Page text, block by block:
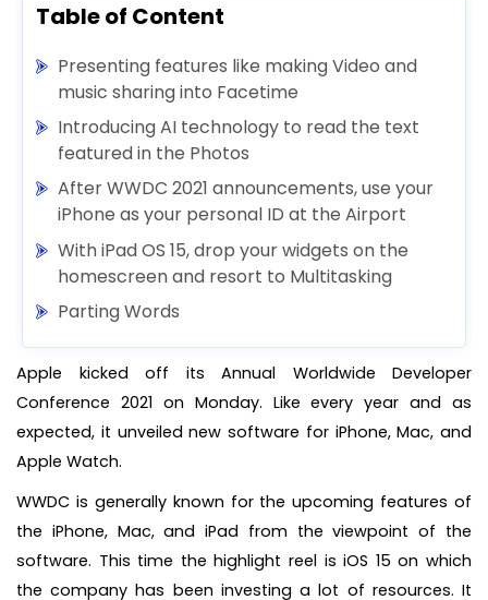
Table of Content
Presenting features like making Video and
music sharing into Facetime
Introducing AI technology to read the text
featured in the Photos
After WWDC 2021 announcements, use your
iPhone as your personal ID at the Airport
With iPad OS 15, drop your widgets on the
homescreen and resort to Multitasking
Parting Words
Apple kicked off its Annual Worldwide Developer
Conference 2021 on Monday. Like every year and as
expected, it unveiled new software for iPhone, Mac, and
Apple Watch.
WWDC is generally known for the upcoming features of
the iPhone, Mac, and iPad from the viewpoint of the
software. This time the highlight reel is iOS 15 on which
the company has been investing a lot of resources. It